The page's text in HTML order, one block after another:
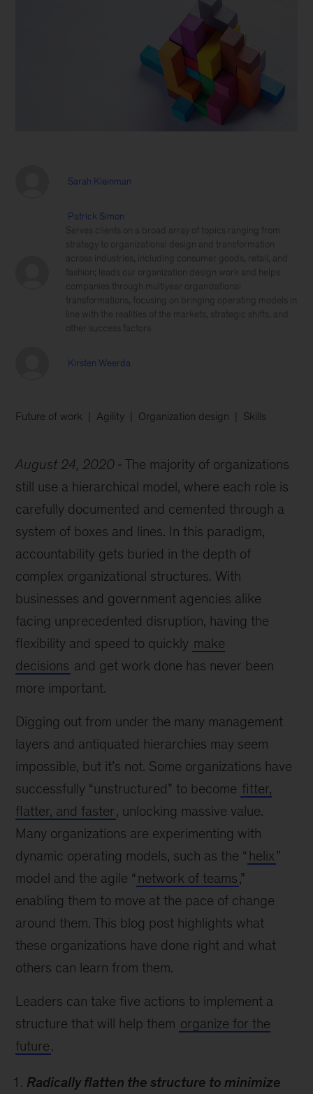
Sarah Kleinman
Patrick Simon
Serves clients on a broad array of topics ranging from
strategy to organizational design and transformation
across industries, including consumer goods, retail, and
fashion; leads our organization design work and helps
companies through multiyear organizational
transformations, focusing on bringing operating models in
line with the realities of the markets, strategic shifts, and
other success factors
Kirsten Weerda
Future of work Agility Organization design Skills
August 24, 2020
The majority of organizations
still use a hierarchical model, where each role is
carefully documented and cemented through a
system of boxes and lines. In this paradigm,
accountability gets buried in the depth of
complex organizational structures. With
businesses and government agencies alike
facing unprecedented disruption, having the
flexibility and speed to quickly make
decisions and get work done has never been
more important.
Digging out from under the many management
layers and antiquated hierarchies may seem
impossible, but it’s not. Some organizations have
successfully “unstructured” to become fitter,
flatter, and faster, unlocking massive value.
Many organizations are experimenting with
dynamic operating models, such as the “ helix”
model and the agile “ network of teams,”
enabling them to move at the pace of change
around them. This blog post highlights what
these organizations have done right and what
others can learn from them.
Leaders can take five actions to implement a
structure that will help them organize for the
future.
Radically flatten the structure to minimize